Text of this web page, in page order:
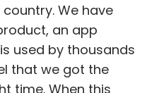
We have
an app
used by thousands
that we got the
time. When this